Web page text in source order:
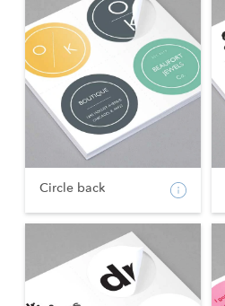
Circle back